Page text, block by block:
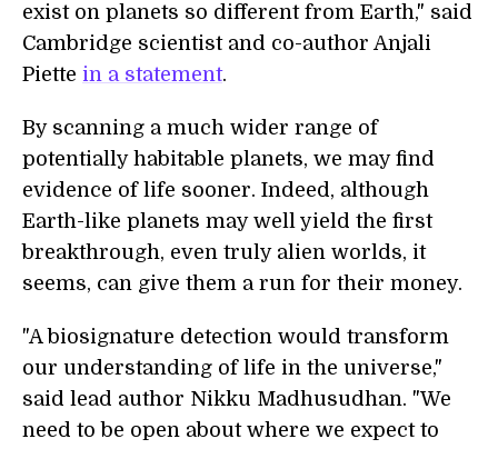
exist on planets so different from Earth," said
Cambridge scientist and co-author Anjali
Piette in a statement.
By scanning a much wider range of
potentially habitable planets, we may find
evidence of life sooner. Indeed, although
Earth-like planets may well yield the first
breakthrough, even truly alien worlds, it
seems, can give them a run for their money.
"A biosignature detection would transform
our understanding of life in the universe,"
said lead author Nikku Madhusudhan. "We
need to be open about where we expect to